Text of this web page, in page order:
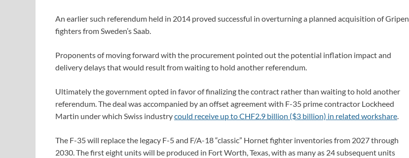
An earlier such referendum held in 2014 proved successful in overturning a planned acquisition of Gripen
fighters from Sweden’s Saab.
Proponents of moving forward with the procurement pointed out the potential inflation impact and
delivery delays that would result from waiting to hold another referendum.
Ultimately the government opted in favor of finalizing the contract rather than waiting to hold another
referendum. The deal was accompanied by an offset agreement with F-35 prime contractor Lockheed
Martin under which Swiss industrycould receive up to CHF2.9 billion ($3 billion) in related workshare.
The F-35 will replace the legacy F-5 and F/A-18 “classic” Hornet fighter inventories from 2027 through
2030. The first eight units will be produced in Fort Worth, Texas, with as many as 24 subsequent units